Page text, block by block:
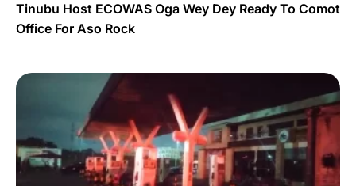
Tinubu Host ECOWAS Oga Wey Dey Ready To Comot
Office For Aso Rock